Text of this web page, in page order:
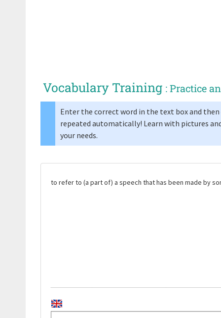
Vocabulary Training : Practice
Enter the correct word in the text box and
repeated automatically! Learn with pictures
your needs.
to refer to (a part of) a speech that has been made by